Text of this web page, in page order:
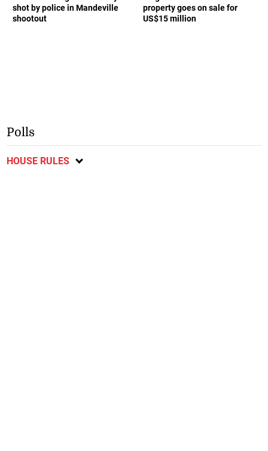
shot by police in Mandeville
shootout
property goes on sale for
US$15 million
Polls
HOUSE RULES